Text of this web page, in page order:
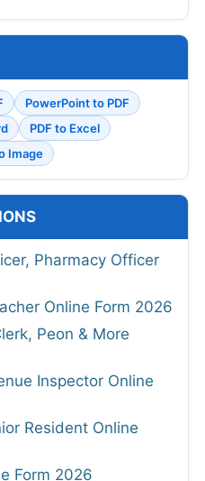
PowerPoint to PDF
PDF to Excel
Image
Pharmacy Officer
Online Form 2026
Peon & More
Inspector Online
Resident Online
Form 2026